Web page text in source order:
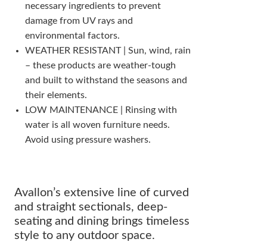
necessary ingredients to prevent
damage from UV rays and
environmental factors.
WEATHER RESISTANT | Sun, wind, rain
– these products are weather-tough
and built to withstand the seasons and
their elements.
LOW MAINTENANCE | Rinsing with
water is all woven furniture needs.
Avoid using pressure washers.
Avallon’s extensive line of curved
and straight sectionals, deep-
seating and dining brings timeless
style to any outdoor space.